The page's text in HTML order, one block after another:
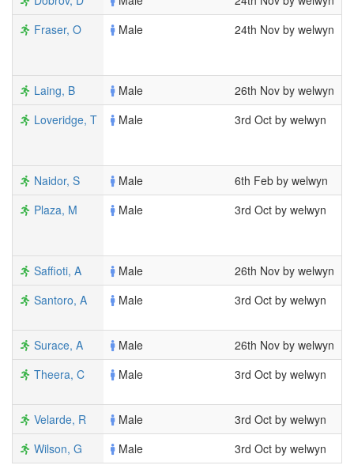
Fraser, O
Male 24th Nov by welwyn
Laing, B
Male 26th Nov by welwyn
Loveridge, T
Male 3rd Oct by welwyn
Naidor, S
Male 6th Feb by welwyn
Plaza, M
Male 3rd Oct by welwyn
Saffioti, A
Male 26th Nov by welwyn
Santoro, A
Male 3rd Oct by welwyn
Surace, A
Male 26th Nov by welwyn
Theera, C
Male 3rd Oct by welwyn
Velarde, R
Male 3rd Oct by welwyn
Wilson, G
Male 3rd Oct by welwyn